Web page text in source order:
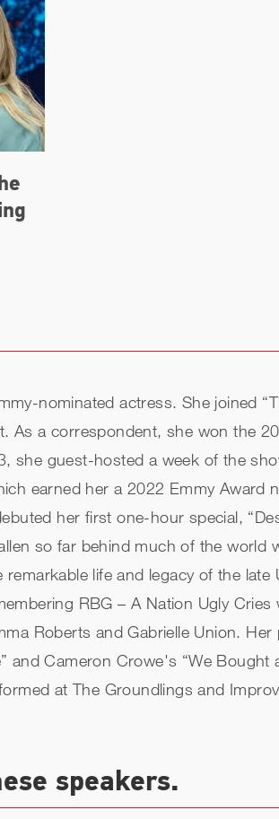
nominated actress. She joined
As a correspondent, she won the
she guest-hosted a week of the
earned her a 2022 Emmy
her first one-hour special,
so far behind much of the
life and legacy of the
RBG – A Nation Ugly
Roberts and Gabrielle Union.
and Cameron Crowe's “We
at The Groundlings and
speakers.